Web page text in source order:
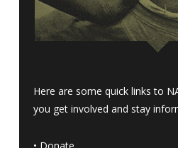
Here are some quick links to
you get involved and stay